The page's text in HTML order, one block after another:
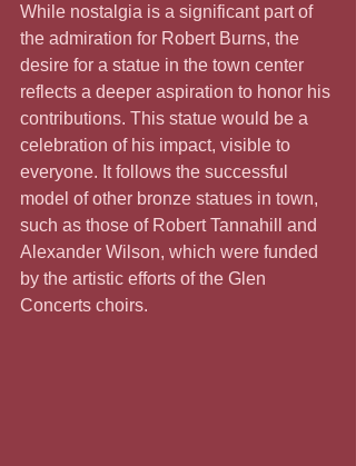
While nostalgia is a significant part of
the admiration for Robert Burns, the
desire for a statue in the town center
reflects a deeper aspiration to honor his
contributions. This statue would be a
celebration of his impact, visible to
everyone. It follows the successful
model of other bronze statues in town,
such as those of Robert Tannahill and
Alexander Wilson, which were funded
by the artistic efforts of the Glen
Concerts choirs.